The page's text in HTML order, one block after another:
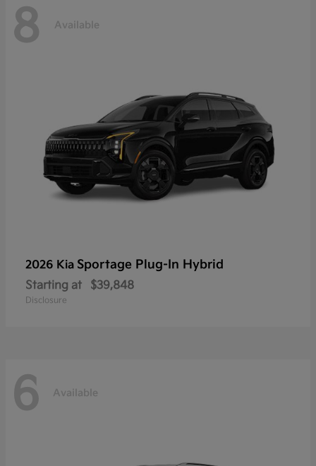
8 Available
2026 Kia Sportage Plug-In Hybrid
Starting at $39,848
Disclosure
6 Available